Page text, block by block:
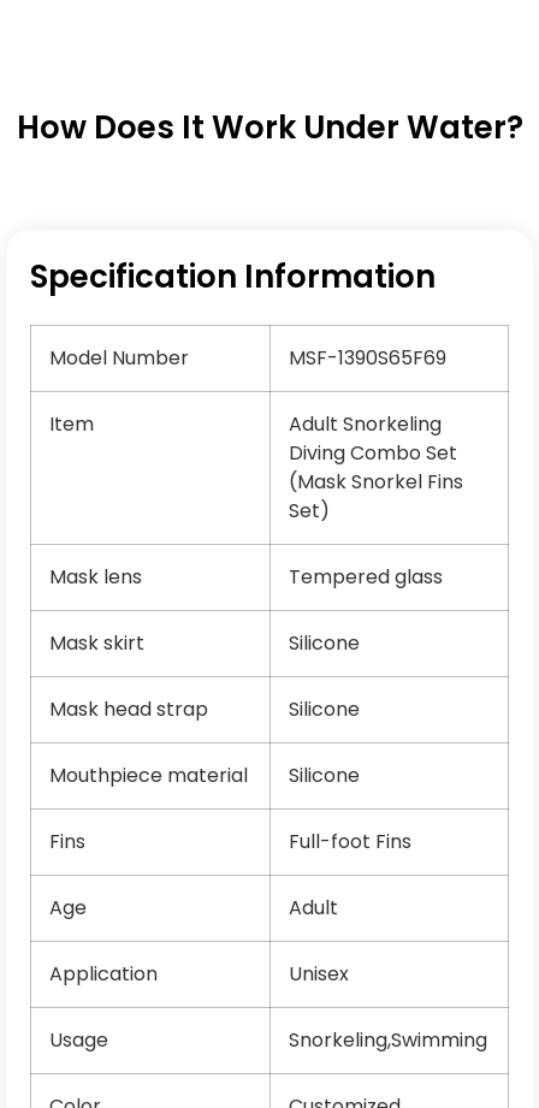
How Does It Work Under Water?
Specification Information
Model Number MSF-1390S65F69
Item
Adult Snorkeling
Diving Combo Set
(Mask Snorkel Fins
Set)
Mask lens Tempered glass
Mask skirt Silicone
Mask head strap Silicone
Mouthpiece material Silicone
Fins Full-foot Fins
Age Adult
Application Unisex
Usage Snorkeling,Swimming